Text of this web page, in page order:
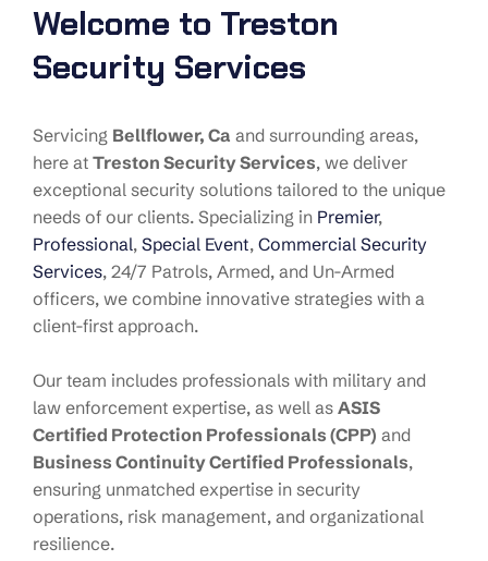
Welcome to Treston
Security Services
Servicing Bellflower, Ca and surrounding areas,
here at Treston Security Services, we deliver
exceptional security solutions tailored to the unique
needs of our clients. Specializing in Premier,
Professional, Special Event, Commercial Security
Services, 24/7 Patrols, Armed, and Un-Armed
officers, we combine innovative strategies with a
client-first approach.
Our team includes professionals with military and
law enforcement expertise, as well as ASIS
Certified Protection Professionals (CPP) and
Business Continuity Certified Professionals,
ensuring unmatched expertise in security
operations, risk management, and organizational
resilience.